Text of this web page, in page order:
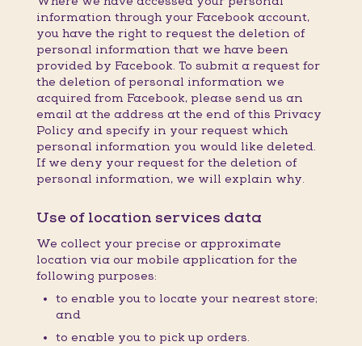
information through your Facebook account,
you have the right to request the deletion of
personal information that we have been
provided by Facebook. To submit a request for
the deletion of personal information we
acquired from Facebook, please send us an
email at the address at the end of this Privacy
Policy and specify in your request which
personal information you would like deleted.
If we deny your request for the deletion of
personal information, we will explain why.
Use of location services data
We collect your precise or approximate
location via our mobile application for the
following purposes:
to enable you to locate your nearest store;
and
to enable you to pick up orders.